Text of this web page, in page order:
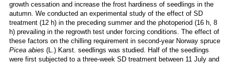
growth cessation and increase the frost hardiness of seedlings in the
autumn. We conducted an experimental study of the effect of SD
treatment (12 h) in the preceding summer and the photoperiod (16 h, 8
h) prevailing in the regrowth test under forcing conditions. The effect of
these factors on the chilling requirement in second-year Norway spruce
Picea abies (L.) Karst. seedlings was studied. Half of the seedlings
were first subjected to a three-week SD treatment between 11 July and